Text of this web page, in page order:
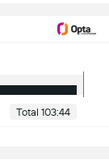
Total 103:44